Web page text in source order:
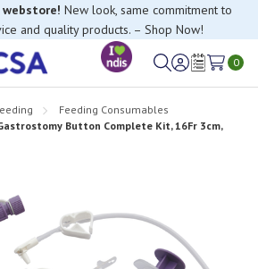
anything, please contact our Customer
team, we’re happy to help.
and quality products. – Shop Now!
SignWish
0
Feeding Consumables
Button Complete Kit, 16Fr 3cm,